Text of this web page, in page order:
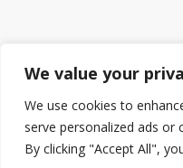
We value your
We use cookies to
serve personalized ads or
By clicking "Accept All",